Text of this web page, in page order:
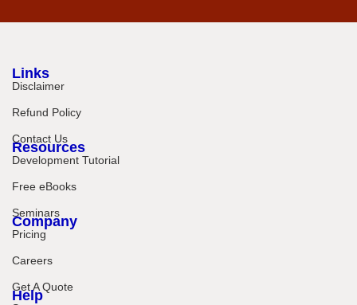
Links
Disclaimer
Refund Policy
Contact Us
Resources
Development Tutorial
Free eBooks
Seminars
Company
Pricing
Careers
Get A Quote
Help